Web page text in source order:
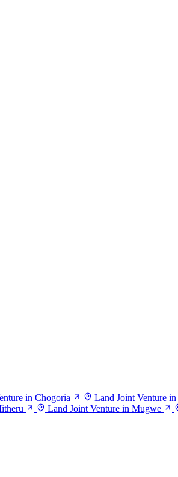
in Chogoria Land Joint Venture in
Land Joint Venture in Mugwe